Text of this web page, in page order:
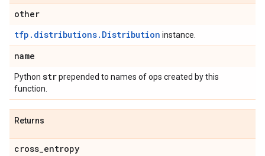
other
tfp.distributions.Distribution instance.
name
Python strprepended to names of ops created by this
function.
Returns
cross_entropy